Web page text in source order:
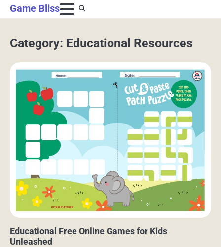
Skip
to
Game Bliss
Category: Educational Resources
Educational Free Online Games for Kids
Unleashed